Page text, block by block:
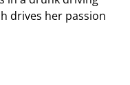
drives her passion